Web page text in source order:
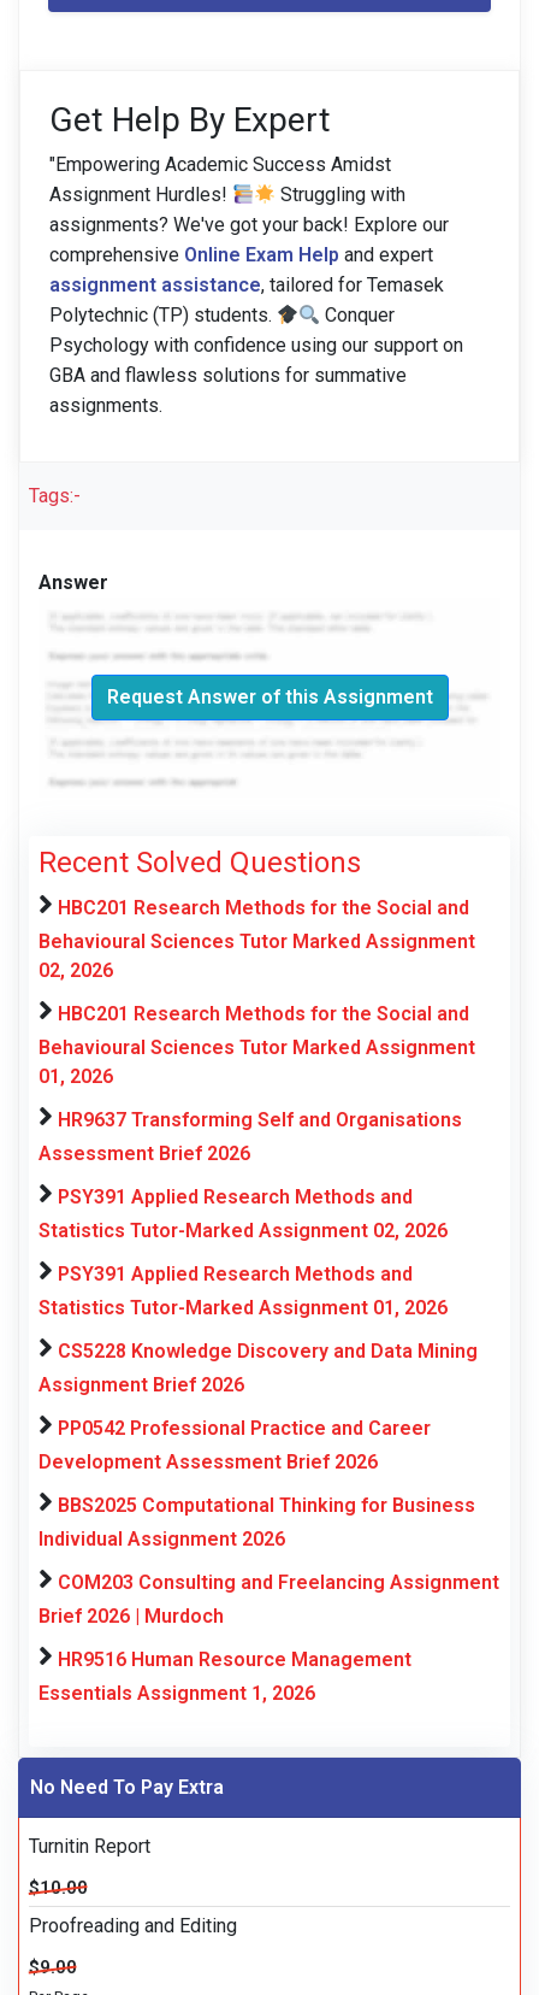
Get Help By Expert
"Empowering Academic Success Amidst
Assignment Hurdles!
Struggling with
assignments? We've got your back! Explore our
comprehensive Online Exam Help and expert
assignment assistance, tailored for Temasek
Polytechnic (TP) students.
Conquer
Psychology with confidence using our support on
GBA and flawless solutions for summative
assignments.
Tags:-
Answer
Request Answer of this Assignment
Recent Solved Questions
HBC201 Research Methods for the Social and
Behavioural Sciences Tutor Marked Assignment
02, 2026
HBC201 Research Methods for the Social and
Behavioural Sciences Tutor Marked Assignment
01, 2026
HR9637 Transforming Self and Organisations
Assessment Brief 2026
PSY391 Applied Research Methods and
Statistics Tutor-Marked Assignment 02, 2026
PSY391 Applied Research Methods and
Statistics Tutor-Marked Assignment 01, 2026
CS5228 Knowledge Discovery and Data Mining
Assignment Brief 2026
PP0542 Professional Practice and Career
Development Assessment Brief 2026
BBS2025 Computational Thinking for Business
Individual Assignment 2026
COM203 Consulting and Freelancing Assignment
Brief 2026 | Murdoch
HR9516 Human Resource Management
Essentials Assignment 1, 2026
No Need To Pay Extra
Turnitin Report
$10.00
Proofreading and Editing
$9.00